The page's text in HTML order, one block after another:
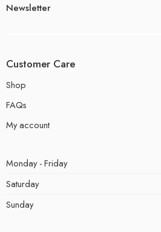
Newsletter
Customer Care
Shop
FAQs
My account
Monday - Friday
Saturday
Sunday